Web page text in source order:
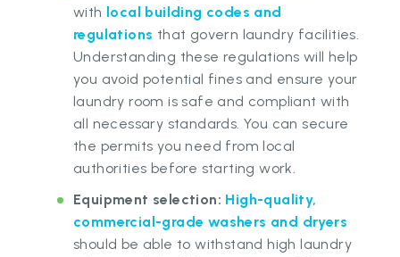
with local building codes and
regulations that govern laundry facilities.
Understanding these regulations will help
you avoid potential fines and ensure your
laundry room is safe and compliant with
all necessary standards. You can secure
the permits you need from local
authorities before starting work.
Equipment selection: High-quality,
commercial-grade washers and dryers
should be able to withstand high laundry